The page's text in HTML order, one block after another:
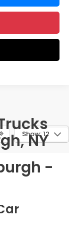
Show: 12
NY
-